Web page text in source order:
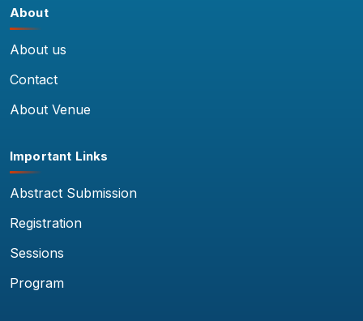
About
About us
Contact
About Venue
Important Links
Abstract Submission
Registration
Sessions
Program